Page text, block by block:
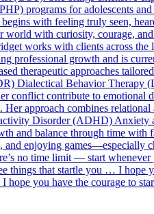
programs for adolescents
with feeling truly seen,
with curiosity, courage,
works with clients across
professional growth and is
therapeutic approaches
Dialectical Behavior Therapy
contribute to emotional
approach combines
Disorder (ADHD) Anxiety
and balance through time
enjoying games—especially
no time limit — start
that startle you … I hope
you have the courage to